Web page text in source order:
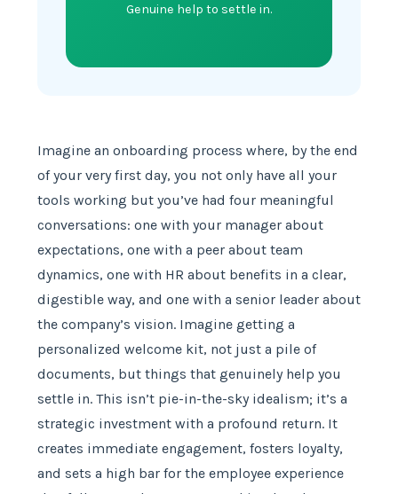
Genuine help to settle in.
Imagine an onboarding process where, by the end
of your very first day, you not only have all your
tools working but you’ve had four meaningful
conversations: one with your manager about
expectations, one with a peer about team
dynamics, one with HR about benefits in a clear,
digestible way, and one with a senior leader about
the company’s vision. Imagine getting a
personalized welcome kit, not just a pile of
documents, but things that genuinely help you
settle in. This isn’t pie-in-the-sky idealism; it’s a
strategic investment with a profound return. It
creates immediate engagement, fosters loyalty,
and sets a high bar for the employee experience